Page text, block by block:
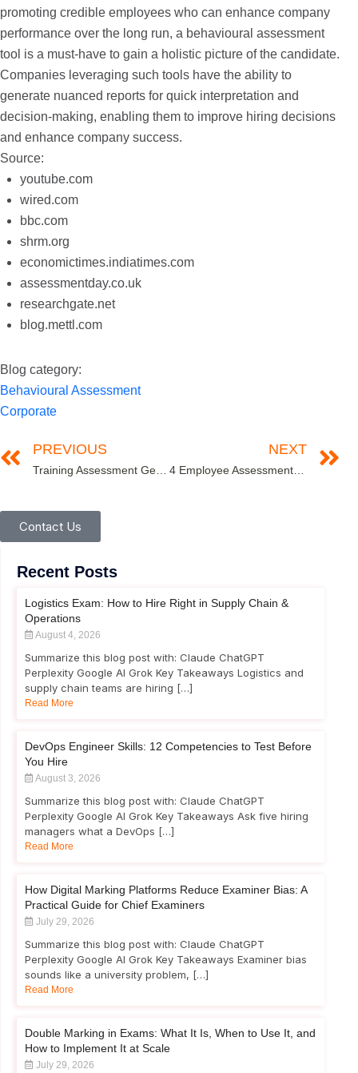
promoting credible employees who can enhance company
performance over the long run, a behavioural assessment
tool is a must-have to gain a holistic picture of the candidate.
Companies leveraging such tools have the ability to
generate nuanced reports for quick interpretation and
decision-making, enabling them to improve hiring decisions
and enhance company success.
Source:
youtube.com
wired.com
bbc.com
shrm.org
economictimes.indiatimes.com
assessmentday.co.uk
researchgate.net
blog.mettl.com
Blog category:
Behavioural Assessment
Corporate
PREVIOUS
Training Assessment Getting Corporate Training Assessment Right in the Digital Age
NEXT
4 Employee Assessment Tips for an Ideal Interview Process
Contact Us
Recent Posts
Logistics Exam: How to Hire Right in Supply Chain &
Operations
August 4, 2026
Summarize this blog post with: Claude ChatGPT
Perplexity Google AI Grok Key Takeaways Logistics and
supply chain teams are hiring […]
Read More
DevOps Engineer Skills: 12 Competencies to Test Before
You Hire
August 3, 2026
Summarize this blog post with: Claude ChatGPT
Perplexity Google AI Grok Key Takeaways Ask five hiring
managers what a DevOps […]
Read More
How Digital Marking Platforms Reduce Examiner Bias: A
Practical Guide for Chief Examiners
July 29, 2026
Summarize this blog post with: Claude ChatGPT
Perplexity Google AI Grok Key Takeaways Examiner bias
sounds like a university problem, […]
Read More
Double Marking in Exams: What It Is, When to Use It, and
How to Implement It at Scale
July 29, 2026